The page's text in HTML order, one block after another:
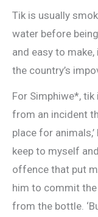
Tik is usually
water before
and easy to
the country’s
For Simphiwe*,
from an incident
place for
keep to myself
offence that put
him to commit
from the bottle.